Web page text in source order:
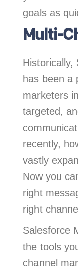
goals as
Multi-
Historically,
has been a
marketers
targeted,
recently,
vastly
Now you
right
right
Salesforce
the tools
channel